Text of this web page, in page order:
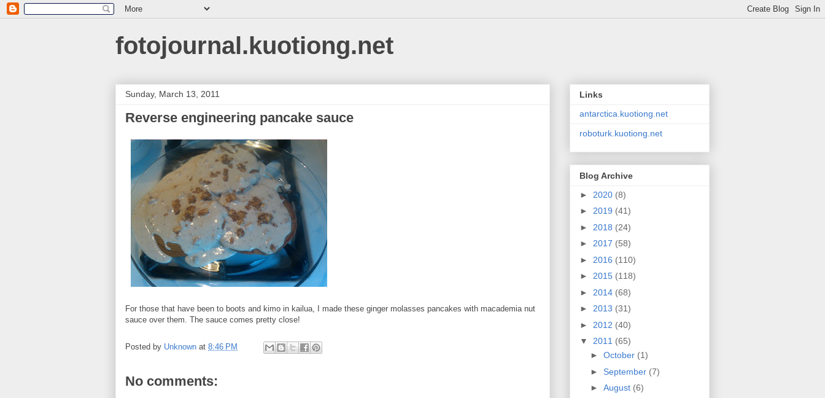
fotojournal.kuotiong.net
Sunday, March 13, 2011
Reverse engineering pancake sauce
For those that have been to boots and kimo in kailua, I made these ginger molasses pancakes with macademia nut
sauce over them. The sauce comes pretty close!
Posted by Unknown at 8:46 PM
No comments:
Links
antarctica.kuotiong.net
roboturk.kuotiong.net
Blog Archive
► 2020 (8)
► 2019 (41)
► 2018 (24)
► 2017 (58)
► 2016 (110)
► 2015 (118)
► 2014 (68)
► 2013 (31)
► 2012 (40)
▼ 2011 (65)
► October (1)
► September (7)
► August (6)